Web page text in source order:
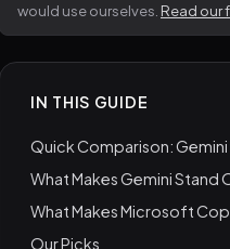
would use ourselves. Read our
IN THIS GUIDE
Quick Comparison:
What Makes Gemini Stand
What Makes Microsoft
Our Picks